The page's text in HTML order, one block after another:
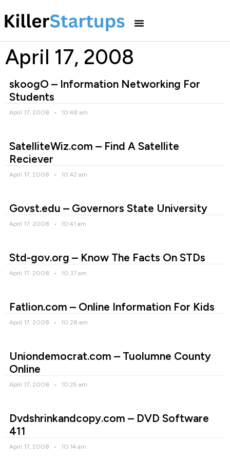
April 17, 2008
skoogO – Information Networking For
Students
April 17, 2008 10:48 am
SatelliteWiz.com – Find A Satellite
Reciever
April 17, 2008 10:42 am
Govst.edu – Governors State University
April 17, 2008 10:41 am
Std-gov.org – Know The Facts On STDs
April 17, 2008 10:37 am
Fatlion.com – Online Information For Kids
April 17, 2008 10:28 am
Uniondemocrat.com – Tuolumne County
Online
April 17, 2008 10:25 am
Dvdshrinkandcopy.com – DVD Software
411
April 17, 2008 10:14 am